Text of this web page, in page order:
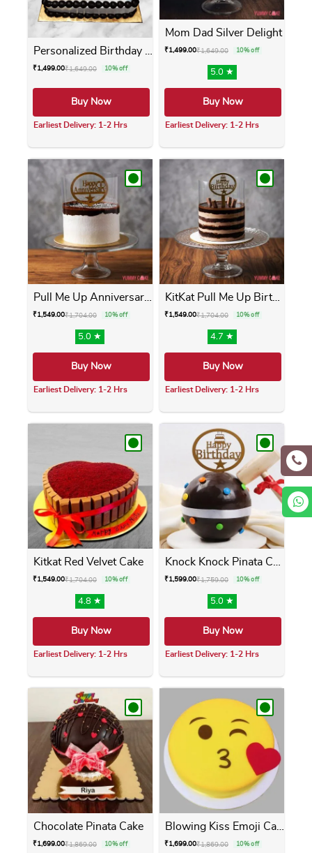
₹1,499.00₹1,649.00 10% off
Buy Now
Earliest Delivery: 1-2 Hrs
This product has multiple variants. The
Mom Dad Silver Delight
₹1,499.00₹1,649.00 10% off
5.0 ★
Buy Now
Earliest Delivery: 1-2 Hrs
This product has
Pull Me Up Anniversary Cake
₹1,549.00₹1,704.00 10% off
5.0 ★
Buy Now
Earliest Delivery: 1-2 Hrs
This product has multiple variants. The
KitKat Pull Me Up Birthday ...
₹1,549.00₹1,704.00 10% off
4.7 ★
Buy Now
Earliest Delivery: 1-2 Hrs
This product has
Kitkat Red Velvet Cake
₹1,549.00₹1,704.00 10% off
4.8 ★
Buy Now
Earliest Delivery: 1-2 Hrs
This product has multiple variants. The
₹1,599.00₹1,759.00 10% off
5.0 ★
Buy Now
Earliest Delivery: 1-2 Hrs
This product has
Chocolate Pinata Cake
₹1,699.00₹1,869.00 10% off ₹1,699.00₹1,869.00 10% off